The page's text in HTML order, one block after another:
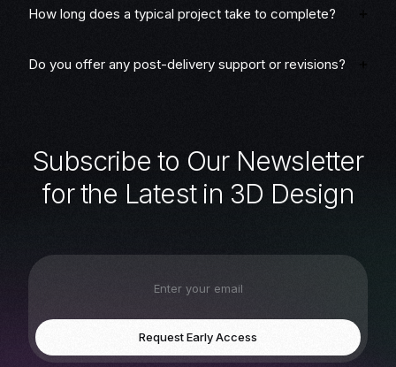
How long does a typical project take to complete?
Do you offer any post-delivery support or revisions?
Subscribe to Our Newsletter
for the Latest in 3D Design
Request Early Access